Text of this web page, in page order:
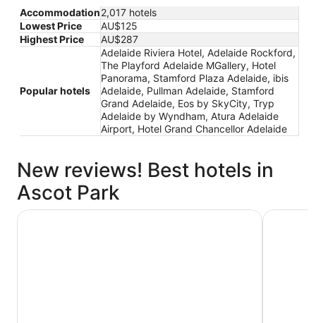
Accommodation2,017 hotels
Lowest Price
AU$125
Highest Price
AU$287
Popular hotels
Adelaide Riviera Hotel, Adelaide Rockford,
The Playford Adelaide MGallery, Hotel
Panorama, Stamford Plaza Adelaide, ibis
Adelaide, Pullman Adelaide, Stamford
Grand Adelaide, Eos by SkyCity, Tryp
Adelaide by Wyndham, Atura Adelaide
Airport, Hotel Grand Chancellor Adelaide
New reviews! Best hotels in
Ascot Park
ibis Adelaide The